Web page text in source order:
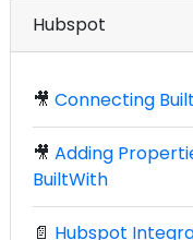
Hubspot
🎥 Connecting
🎥 Adding
BuiltWith
📄 Hubspot